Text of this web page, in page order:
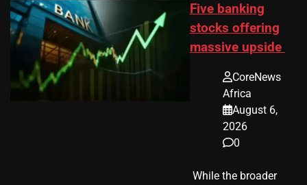
Five banking
stocks offering
massive upside
CoreNews
Africa
August 6,
2026
0
​ While the broader